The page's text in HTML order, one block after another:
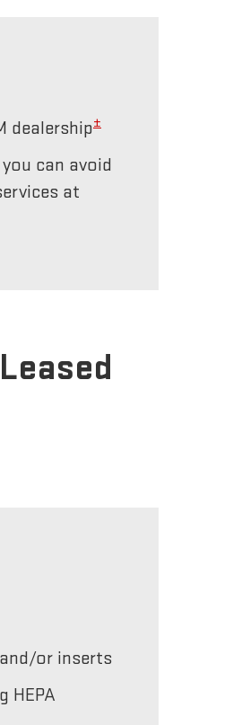
dealership±
can avoid
at
or inserts
HEPA